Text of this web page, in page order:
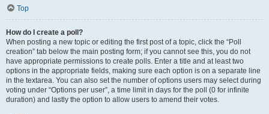
Top
How do I create a poll?
When posting a new topic or editing the first post of a topic, click the “Poll
creation” tab below the main posting form; if you cannot see this, you do not
have appropriate permissions to create polls. Enter a title and at least two
options in the appropriate fields, making sure each option is on a separate line
in the textarea. You can also set the number of options users may select during
voting under “Options per user”, a time limit in days for the poll (0 for infinite
duration) and lastly the option to allow users to amend their votes.